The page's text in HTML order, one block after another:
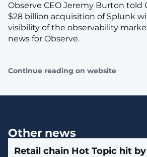
Observe CEO Jeremy Burton told
$28 billion acquisition of Splunk
visibility of the observability
news for Observe.
Continue reading on website
Other news
Retail chain Hot Topic hit